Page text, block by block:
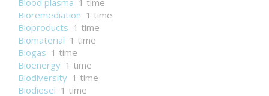
Blood plasma 1 time
Bioremediation 1 time
Bioproducts 1 time
Biomaterial 1 time
Biogas 1 time
Bioenergy 1 time
Biodiversity 1 time
Biodiesel 1 time